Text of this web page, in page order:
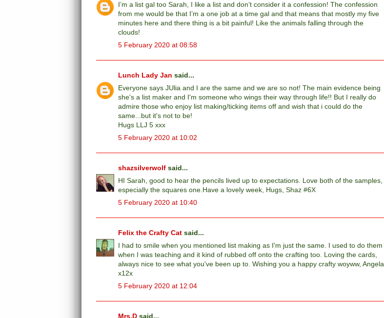
I’m a list gal too Sarah, I like a list and don’t consider it a confession! The confession
from me would be that I’m a one job at a time gal and that means that mostly my five
minutes here and there thing is a bit painful! Like the animals falling through the
clouds!
5 February 2020 at 08:58
Lunch Lady Jan said...
Everyone says JUlia and I are the same and we are so not! The main evidence being
she's a list maker and I'm someone who wings their way through life!! But I really do
admire those who enjoy list making/ticking items off and wish that i could do the
same...but it's not to be!
Hugs LLJ 5 xxx
5 February 2020 at 10:02
shazsilverwolf said...
HI Sarah, good to hear the pencils lived up to expectations. Love both of the samples,
especially the squares one.Have a lovely week, Hugs, Shaz #6X
5 February 2020 at 10:40
Felix the Crafty Cat said...
I had to smile when you mentioned list making as I'm just the same. I used to do them
when I was teaching and it kind of rubbed off onto the crafting too. Loving the cards,
always nice to see what you've been up to. Wishing you a happy crafty woyww, Angela
x12x
5 February 2020 at 12:04
Mrs.D said...